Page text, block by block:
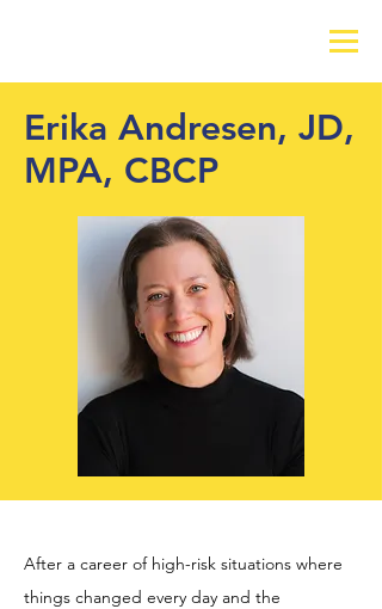
Erika Andresen, JD,
MPA, CBCP
After a career of high-risk situations where
things changed every day and the